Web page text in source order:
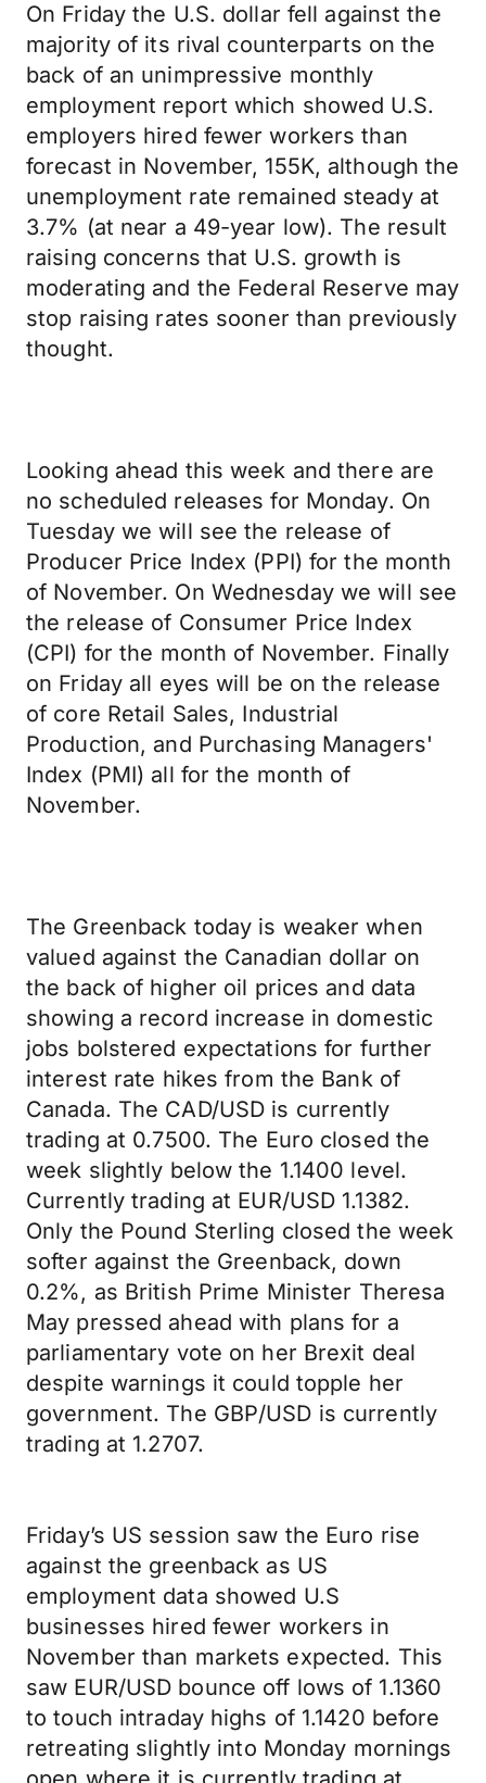
On Friday the U.S. dollar fell against the
majority of its rival counterparts on the
back of an unimpressive monthly
employment report which showed U.S.
employers hired fewer workers than
forecast in November, 155K, although the
unemployment rate remained steady at
3.7% (at near a 49-year low). The result
raising concerns that U.S. growth is
moderating and the Federal Reserve may
stop raising rates sooner than previously
thought.
Looking ahead this week and there are
no scheduled releases for Monday. On
Tuesday we will see the release of
Producer Price Index (PPI) for the month
of November. On Wednesday we will see
the release of Consumer Price Index
(CPI) for the month of November. Finally
on Friday all eyes will be on the release
of core Retail Sales, Industrial
Production, and Purchasing Managers'
Index (PMI) all for the month of
November.
The Greenback today is weaker when
valued against the Canadian dollar on
the back of higher oil prices and data
showing a record increase in domestic
jobs bolstered expectations for further
interest rate hikes from the Bank of
Canada. The CAD/USD is currently
trading at 0.7500. The Euro closed the
week slightly below the 1.1400 level.
Currently trading at EUR/USD 1.1382.
Only the Pound Sterling closed the week
softer against the Greenback, down
0.2%, as British Prime Minister Theresa
May pressed ahead with plans for a
parliamentary vote on her Brexit deal
despite warnings it could topple her
government. The GBP/USD is currently
trading at 1.2707.
Friday’s US session saw the Euro rise
against the greenback as US
employment data showed U.S
businesses hired fewer workers in
November than markets expected. This
saw EUR/USD bounce off lows of 1.1360
to touch intraday highs of 1.1420 before
retreating slightly into Monday mornings